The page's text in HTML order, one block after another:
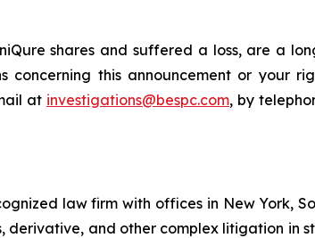
shares and suffered a loss, are a
concerning this announcement or your
at investigations@bespc.com, by
law firm with offices in New York,
derivative, and other complex litigation in